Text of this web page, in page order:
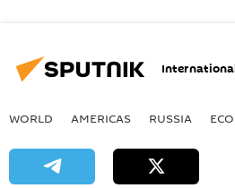
WORLD AMERICAS RUSSIA